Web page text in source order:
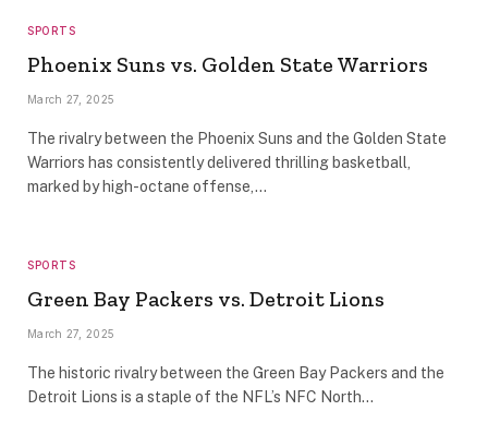
SPORTS
Phoenix Suns vs. Golden State Warriors
March 27, 2025
The rivalry between the Phoenix Suns and the Golden State
Warriors has consistently delivered thrilling basketball,
marked by high-octane offense,…
SPORTS
Green Bay Packers vs. Detroit Lions
March 27, 2025
The historic rivalry between the Green Bay Packers and the
Detroit Lions is a staple of the NFL’s NFC North…